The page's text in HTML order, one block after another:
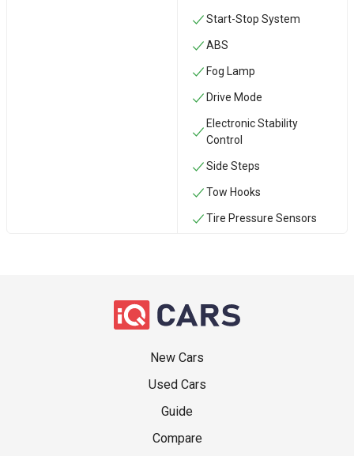
Start-Stop System
ABS
Fog Lamp
Drive Mode
Electronic Stability
Control
Side Steps
‏Tow Hooks
Tire Pressure Sensors
New Cars
Used Cars
Guide
Compare